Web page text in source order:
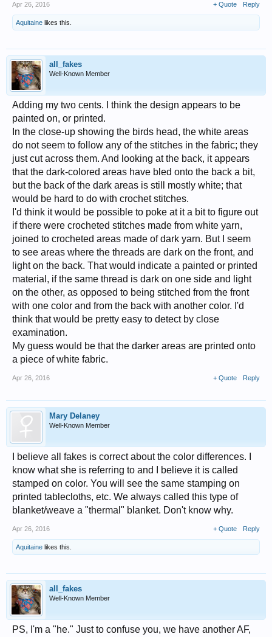
Apr 26, 2016 + Quote Reply
Aquitaine likes this.
all_fakes
Well-Known Member
Adding my two cents. I think the design appears to be
painted on, or printed.
In the close-up showing the birds head, the white areas
do not seem to follow any of the stitches in the fabric; they
just cut across them. And looking at the back, it appears
that the dark-colored areas have bled onto the back a bit,
but the back of the dark areas is still mostly white; that
would be hard to do with crochet stitches.
I'd think it would be possible to poke at it a bit to figure out
if there were crocheted stitches made from white yarn,
joined to crocheted areas made of dark yarn. But I seem
to see areas where the threads are dark on the front, and
light on the back. That would indicate a painted or printed
material, if the same thread is dark on one side and light
on the other, as opposed to being stitched from the front
with one color and from the back with another color. I'd
think that would be pretty easy to detect by close
examination.
My guess would be that the darker areas are printed onto
a piece of white fabric.
Apr 26, 2016 + Quote Reply
Mary Delaney
Well-Known Member
I believe all fakes is correct about the color differences. I
know what she is referring to and I believe it is called
stamped on color. You will see the same stamping on
printed tablecloths, etc. We always called this type of
blanket/weave a "thermal" blanket. Don't know why.
Apr 26, 2016 + Quote Reply
Aquitaine likes this.
all_fakes
Well-Known Member
PS, I'm a "he." Just to confuse you, we have another AF,